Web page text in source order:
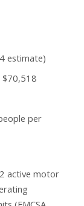
estimate)
per
active motor